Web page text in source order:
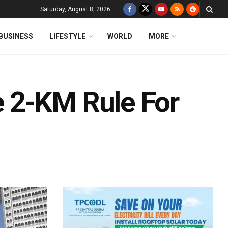
Saturday, August 8, 2026
LIFESTYLE WORLD MORE
KM Rule For